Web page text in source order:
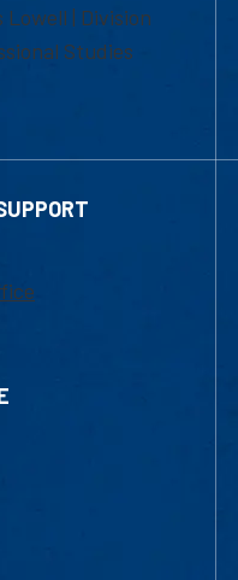
| Division
Studies